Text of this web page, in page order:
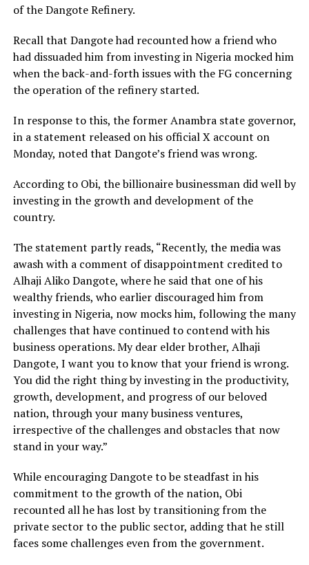
of the Dangote Refinery.
Recall that Dangote had recounted how a friend who
had dissuaded him from investing in Nigeria mocked him
when the back-and-forth issues with the FG concerning
the operation of the refinery started.
In response to this, the former Anambra state governor,
in a statement released on his official X account on
Monday, noted that Dangote’s friend was wrong.
According to Obi, the billionaire businessman did well by
investing in the growth and development of the
country.
The statement partly reads, “Recently, the media was
awash with a comment of disappointment credited to
Alhaji Aliko Dangote, where he said that one of his
wealthy friends, who earlier discouraged him from
investing in Nigeria, now mocks him, following the many
challenges that have continued to contend with his
business operations. My dear elder brother, Alhaji
Dangote, I want you to know that your friend is wrong.
You did the right thing by investing in the productivity,
growth, development, and progress of our beloved
nation, through your many business ventures,
irrespective of the challenges and obstacles that now
stand in your way.”
While encouraging Dangote to be steadfast in his
commitment to the growth of the nation, Obi
recounted all he has lost by transitioning from the
private sector to the public sector, adding that he still
faces some challenges even from the government.